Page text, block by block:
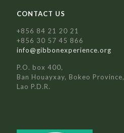
CONTACT US
+856 84 21 20 21
+856 30 57 45 866
info@gibbonexperience.org
P.O. box 400,
Ban Houayxay, Bokeo Province,
Lao P.D.R.